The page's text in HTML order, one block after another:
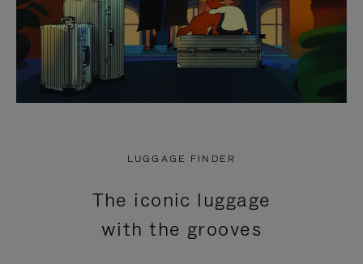
LUGGAGE FINDER
The iconic luggage
with the grooves